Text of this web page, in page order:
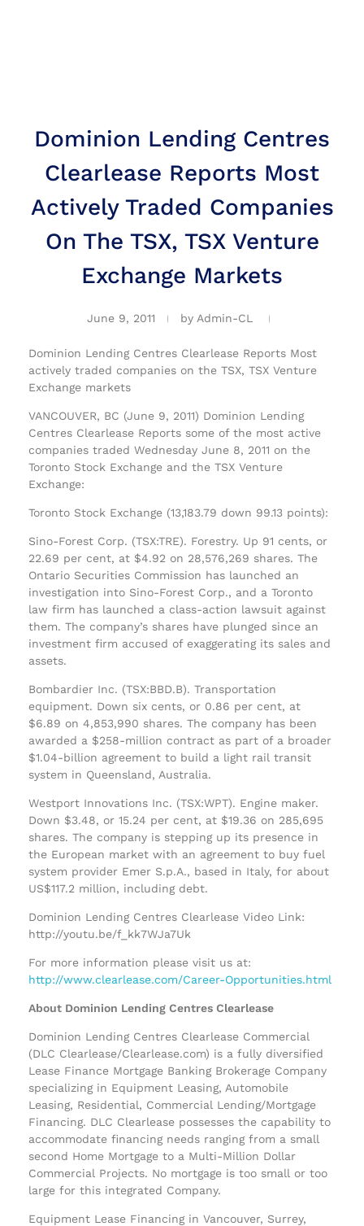
Dominion Lending Centres
Clearlease Reports Most
Actively Traded Companies
On The TSX, TSX Venture
Exchange Markets
June 9, 2011 by Admin-CL
Dominion Lending Centres Clearlease Reports Most
actively traded companies on the TSX, TSX Venture
Exchange markets
VANCOUVER, BC (June 9, 2011) Dominion Lending
Centres Clearlease Reports some of the most active
companies traded Wednesday June 8, 2011 on the
Toronto Stock Exchange and the TSX Venture
Exchange:
Toronto Stock Exchange (13,183.79 down 99.13 points):
Sino-Forest Corp. (TSX:TRE). Forestry. Up 91 cents, or
22.69 per cent, at $4.92 on 28,576,269 shares. The
Ontario Securities Commission has launched an
investigation into Sino-Forest Corp., and a Toronto
law firm has launched a class-action lawsuit against
them. The company’s shares have plunged since an
investment firm accused of exaggerating its sales and
assets.
Bombardier Inc. (TSX:BBD.B). Transportation
equipment. Down six cents, or 0.86 per cent, at
$6.89 on 4,853,990 shares. The company has been
awarded a $258-million contract as part of a broader
$1.04-billion agreement to build a light rail transit
system in Queensland, Australia.
Westport Innovations Inc. (TSX:WPT). Engine maker.
Down $3.48, or 15.24 per cent, at $19.36 on 285,695
shares. The company is stepping up its presence in
the European market with an agreement to buy fuel
system provider Emer S.p.A., based in Italy, for about
US$117.2 million, including debt.
Dominion Lending Centres Clearlease Video Link:
http://youtu.be/f_kk7WJa7Uk
For more information please visit us at:
http://www.clearlease.com/Career-Opportunities.html
About Dominion Lending Centres Clearlease
Dominion Lending Centres Clearlease Commercial
(DLC Clearlease/Clearlease.com) is a fully diversified
Lease Finance Mortgage Banking Brokerage Company
specializing in Equipment Leasing, Automobile
Leasing, Residential, Commercial Lending/Mortgage
Financing. DLC Clearlease possesses the capability to
accommodate financing needs ranging from a small
second Home Mortgage to a Multi-Million Dollar
Commercial Projects. No mortgage is too small or too
large for this integrated Company.
Equipment Lease Financing in Vancouver, Surrey,